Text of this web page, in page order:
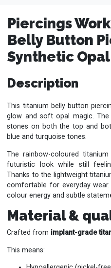
Piercings
Belly Button
Synthetic
Description
This titanium belly button
glow and soft opal magic.
stones on both the top and
blue and turquoise tones.
The rainbow-coloured
futuristic look while still
Thanks to the lightweight
comfortable for everyday
colour energy and subtle
Material &
Crafted from implant-grade
This means: